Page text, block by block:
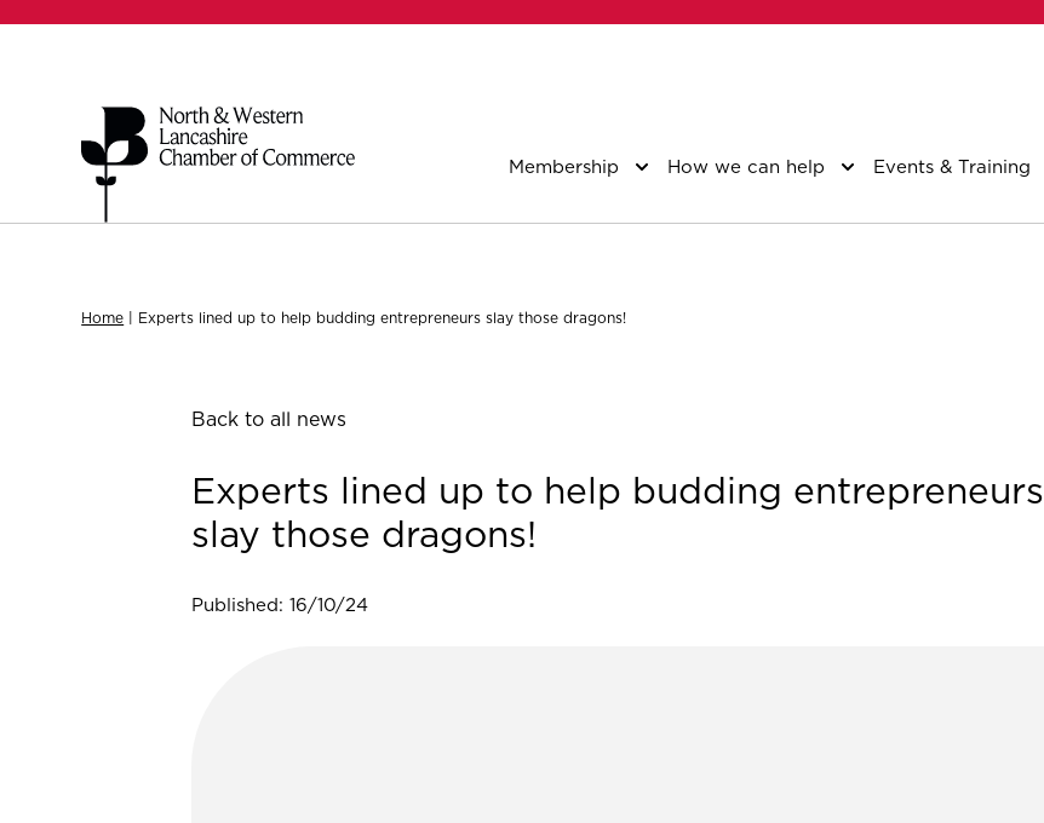
Membership How we can help Events & Training
Home | Experts lined up to help budding entrepreneurs slay those dragons!
Back to all news
Experts lined up to help budding entrepreneurs
slay those dragons!
Published: 16/10/24